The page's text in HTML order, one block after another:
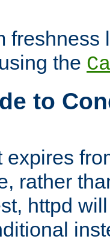
freshness
the
to
expires
rather
httpd